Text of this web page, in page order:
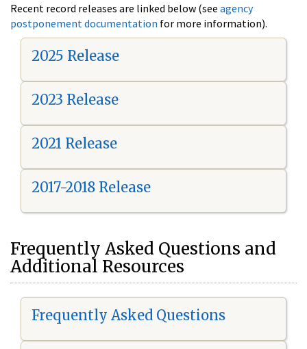
Recent record releases are linked below (see agency
postponement documentation for more information).
2025 Release
2023 Release
2021 Release
2017-2018 Release
Frequently Asked Questions and
Additional Resources
Frequently Asked Questions